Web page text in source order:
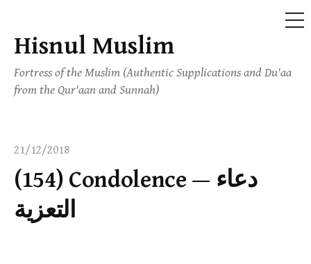
Skip
content
Hisnul Muslim
Fortress of the Muslim (Authentic Supplications and Du'aa
from the Qur'aan and Sunnah)
21/12/2018
(154) Condolence — دعاء
التعزية